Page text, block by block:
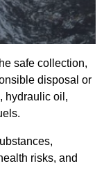
safe collection,
disposal or
hydraulic oil,
risks, and